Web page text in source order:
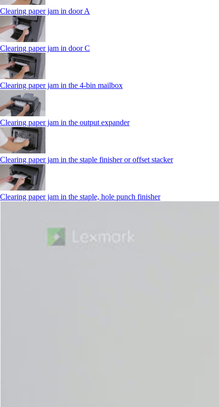
Clearing paper jam in door A
Clearing paper jam in door C
Clearing paper jam in the 4‑bin mailbox
Clearing paper jam in the output expander
Clearing paper jam in the staple finisher or offset stacker
Clearing paper jam in the staple, hole punch finisher